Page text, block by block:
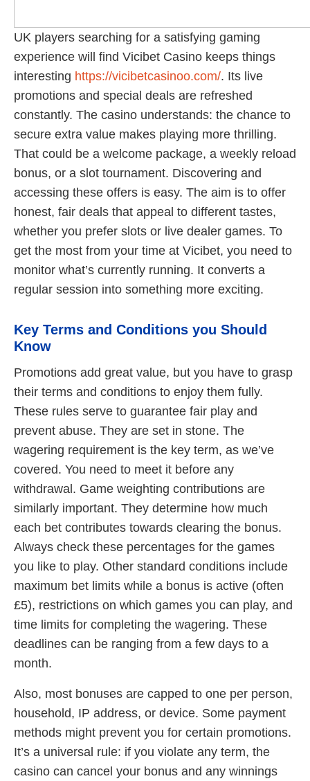
UK players searching for a satisfying gaming
experience will find Vicibet Casino keeps things
interesting https://vicibetcasinoo.com/. Its live
promotions and special deals are refreshed
constantly. The casino understands: the chance to
secure extra value makes playing more thrilling.
That could be a welcome package, a weekly reload
bonus, or a slot tournament. Discovering and
accessing these offers is easy. The aim is to offer
honest, fair deals that appeal to different tastes,
whether you prefer slots or live dealer games. To
get the most from your time at Vicibet, you need to
monitor what’s currently running. It converts a
regular session into something more exciting.
Key Terms and Conditions you Should
Know
Promotions add great value, but you have to grasp
their terms and conditions to enjoy them fully.
These rules serve to guarantee fair play and
prevent abuse. They are set in stone. The
wagering requirement is the key term, as we’ve
covered. You need to meet it before any
withdrawal. Game weighting contributions are
similarly important. They determine how much
each bet contributes towards clearing the bonus.
Always check these percentages for the games
you like to play. Other standard conditions include
maximum bet limits while a bonus is active (often
£5), restrictions on which games you can play, and
time limits for completing the wagering. These
deadlines can be ranging from a few days to a
month.
Also, most bonuses are capped to one per person,
household, IP address, or device. Some payment
methods might prevent you for certain promotions.
It’s a universal rule: if you violate any term, the
casino can cancel your bonus and any winnings